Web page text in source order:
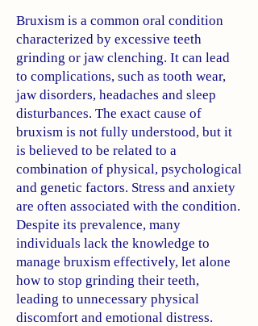
Bruxism is a common oral condition
characterized by excessive teeth
grinding or jaw clenching. It can lead
to complications, such as tooth wear,
jaw disorders, headaches and sleep
disturbances. The exact cause of
bruxism is not fully understood, but it
is believed to be related to a
combination of physical, psychological
and genetic factors. Stress and anxiety
are often associated with the condition.
Despite its prevalence, many
individuals lack the knowledge to
manage bruxism effectively, let alone
how to stop grinding their teeth,
leading to unnecessary physical
discomfort and emotional distress.